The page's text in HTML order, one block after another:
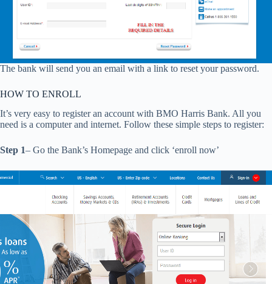
The bank will send you an email with a link to reset your password.
HOW TO ENROLL
It’s very easy to register an account with BMO Harris Bank. All you
need is a computer and internet. Follow these simple steps to register:
Step 1– Go the Bank’s Homepage and click ‘enroll now’